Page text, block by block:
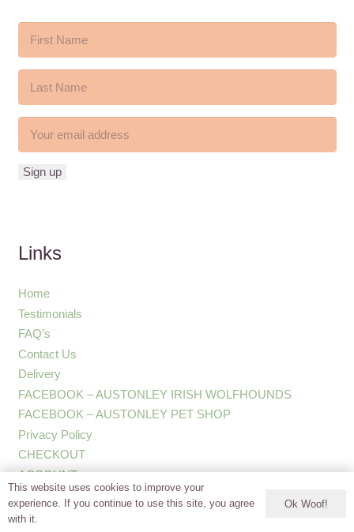
Links
Home
Testimonials
FAQ’s
Contact Us
Delivery
FACEBOOK – AUSTONLEY IRISH WOLFHOUNDS
FACEBOOK – AUSTONLEY PET SHOP
Privacy Policy
CHECKOUT
ACCOUNT
This website uses cookies to improve your
experience. If you continue to use this site, you agree
with it.
Ok Woof!